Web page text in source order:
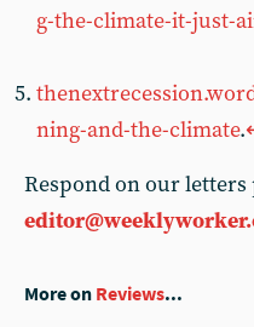
g-the-climate-it-just-
ning-and-the-climate.
Respond on our letters
More on Reviews...